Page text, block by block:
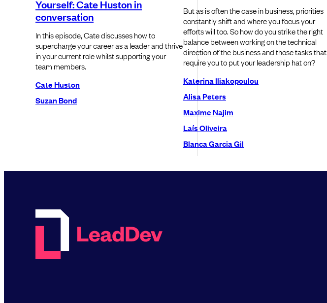
Yourself: Cate Huston in
conversation
In this episode, Cate discusses how to
supercharge your career as a leader and thrive
in your current role whilst supporting your
team members.
Cate Huston
Suzan Bond
But as is often the case in business, priorities
constantly shift and where you focus your
efforts will too. So how do you strike the right
balance between working on the technical
direction of the business and those tasks that
require you to put your leadership hat on?
Katerina Iliakopoulou
Alisa Peters
Maxime Najim
Laís Oliveira
Blanca Garcia Gil